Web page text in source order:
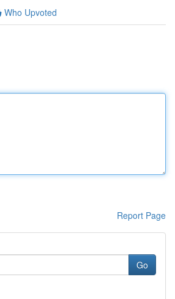
Who Upvoted
Report Page
Go